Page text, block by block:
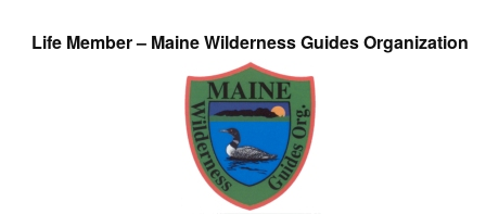
Life Member – Maine Wilderness Guides Organization